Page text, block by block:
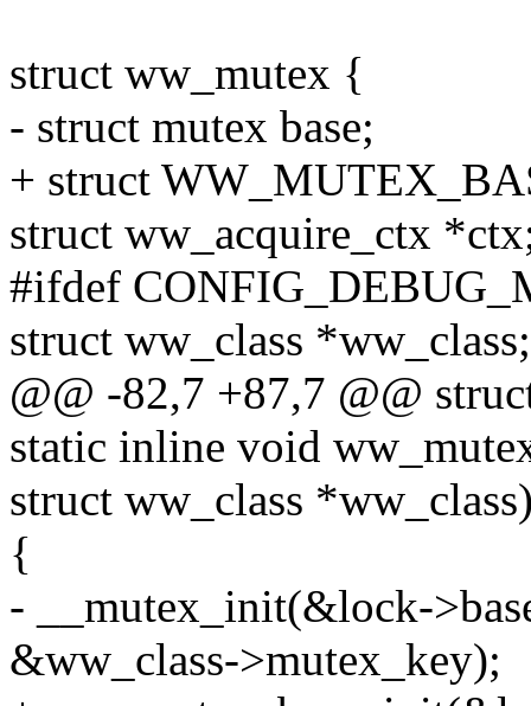
struct ww_mutex {
- struct mutex base;
+ struct
struct ww_acquire_ctx
#ifdef
struct ww_class *ww_class;
@@ -82,7 +87,7 @@
static inline void
struct ww_class
{
- __mutex_init(&lock-
&ww_class->mutex_key);